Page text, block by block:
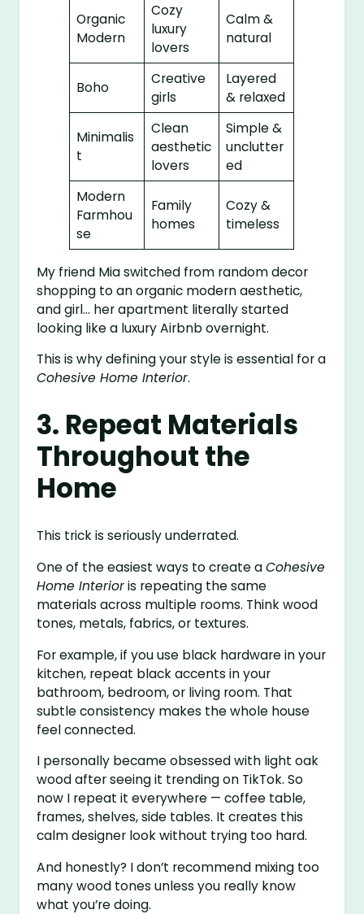
Organic
Modern
Cozy
luxury
lovers
Calm &
natural
Boho
Creative
girls
Layered
& relaxed
Minimalis
t
Clean
aesthetic
lovers
Simple &
unclutter
ed
Modern
Farmhou
se
Family
homes
Cozy &
timeless
My friend Mia switched from random decor
shopping to an organic modern aesthetic,
and girl… her apartment literally started
looking like a luxury Airbnb overnight.
This is why defining your style is essential for a
Cohesive Home Interior.
3. Repeat Materials
Throughout the
Home
This trick is seriously underrated.
One of the easiest ways to create aCohesive
Home Interioris repeating the same
materials across multiple rooms. Think wood
tones, metals, fabrics, or textures.
For example, if you use black hardware in your
kitchen, repeat black accents in your
bathroom, bedroom, or living room. That
subtle consistency makes the whole house
feel connected.
I personally became obsessed with light oak
wood after seeing it trending on TikTok. So
now I repeat it everywhere — coffee table,
frames, shelves, side tables. It creates this
calm designer look without trying too hard.
And honestly? I don’t recommend mixing too
many wood tones unless you really know
what you’re doing.